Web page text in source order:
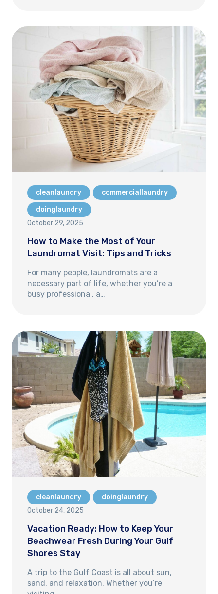
cleanlaundry commerciallaundry
doinglaundry
October 29, 2025
How to Make the Most of Your
Laundromat Visit: Tips and Tricks
For many people, laundromats are a
necessary part of life, whether you’re a
busy professional, a…
cleanlaundry
doinglaundry
October 24, 2025
Vacation Ready: How to Keep Your
Beachwear Fresh During Your Gulf
Shores Stay
A trip to the Gulf Coast is all about sun,
sand, and relaxation. Whether you’re